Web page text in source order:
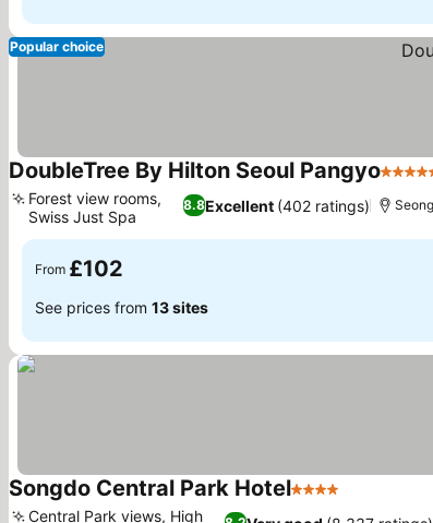
Popular choice
DoubleTree By Hilton Seoul Pangyo5
8.8Excellent (402 ratings)
Forest view rooms,
Swiss Just Spa
From £102
See prices from 13 sites
Songdo Central Park Hotel4 Stars
Central Park views, High